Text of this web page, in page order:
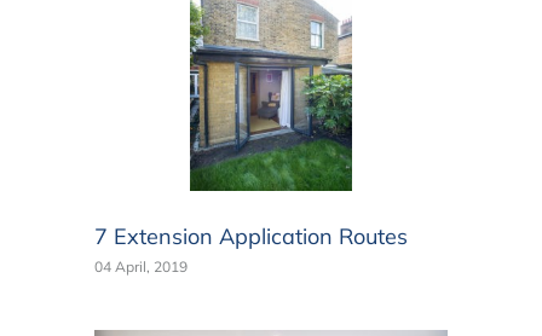
7 Extension Application Routes
04 April, 2019